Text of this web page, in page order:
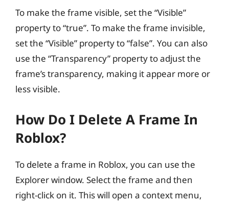
To make the frame visible, set the “Visible”
property to “true”. To make the frame invisible,
set the “Visible” property to “false”. You can also
use the “Transparency” property to adjust the
frame’s transparency, making it appear more or
less visible.
How Do I Delete A Frame In
Roblox?
To delete a frame in Roblox, you can use the
Explorer window. Select the frame and then
right-click on it. This will open a context menu,